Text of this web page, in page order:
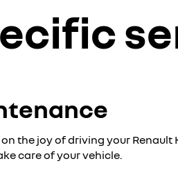
the joy of driving your Renault
care of your vehicle.